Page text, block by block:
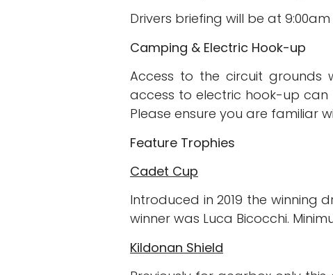
Drivers briefing will be at
Camping & Electric Hook-up
Access to the circuit grounds
access to electric hook-up
Please ensure you are familiar
Feature Trophies
Cadet Cup
Introduced in 2019 the winning
winner was Luca Bicocchi.
Kildonan Shield